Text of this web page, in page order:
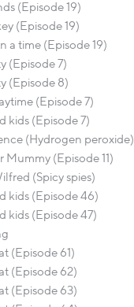
(Episode 19)
(Episode 19)
a time (Episode 19)
(Episode 7)
(Episode 8)
(Episode 7)
kids (Episode 7)
(Hydrogen peroxide)
Mummy (Episode 11)
(Spicy spies)
kids (Episode 46)
kids (Episode 47)
(Episode 61)
(Episode 62)
(Episode 63)